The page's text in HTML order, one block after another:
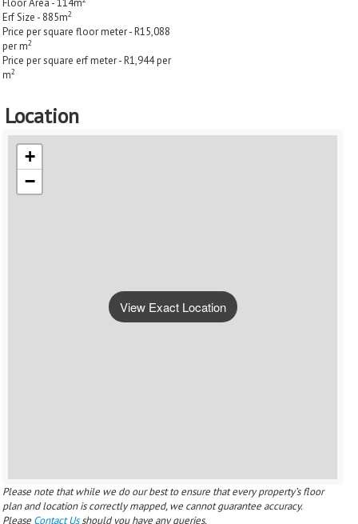
Floor Area - 114m
Erf Size - 885m2
Price per square floor meter - R15,088
per m2
Price per square erf meter - R1,944 per
m2
Location
View Exact Location
+
−
Please note that while we do our best to ensure that every property’s floor
plan and location is correctly mapped, we cannot guarantee accuracy.
Please Contact Usshould you have any queries.